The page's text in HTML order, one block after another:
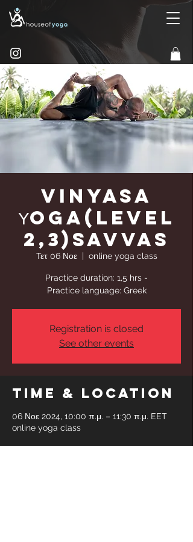
Vinyasa
Υoga(Level
2,3)Savvas
Τετ 06 Νοε
  |
online yoga class
Practice duration: 1,5 hrs -
Practice language: Greek
Registration is closed
See other events
Time & Location
06 Νοε 2024, 10:00 π.μ. – 11:30 π.μ. EET
online yoga class